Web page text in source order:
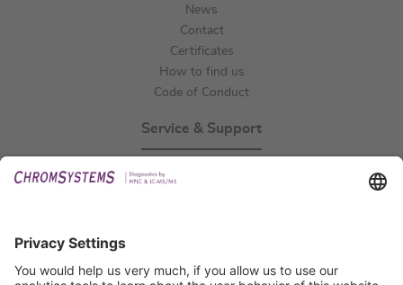
News
Contact
Certificates
How to find us
Code of Conduct
Service & Support
Certification